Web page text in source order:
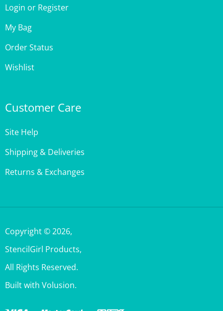
My Bag
Order Status
Wishlist
Shipping & Deliveries
Returns & Exchanges
StencilGirl Products,
All Rights Reserved.
Built with Volusion.